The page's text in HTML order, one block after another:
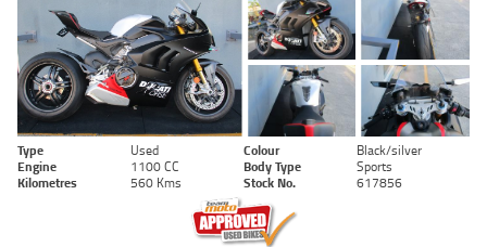
Type Used Colour
Black/silver
Engine
1100 CC Body Type
Sports
Kilometres
560 Kms Stock No. 617856